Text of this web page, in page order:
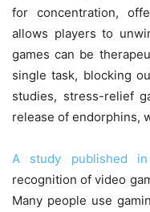
for concentration,
allows players to
games can be
single task, blocking
studies, stress-relief
release of endorphins,
A study published in
recognition of video
Many people use